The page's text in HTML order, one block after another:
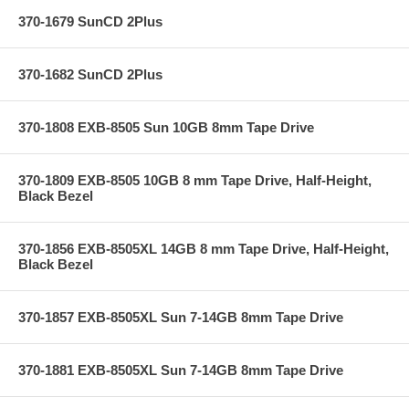
370-1679 SunCD 2Plus
370-1682 SunCD 2Plus
370-1808 EXB-8505 Sun 10GB 8mm Tape Drive
370-1809 EXB-8505 10GB 8 mm Tape Drive, Half-Height,
Black Bezel
370-1856 EXB-8505XL 14GB 8 mm Tape Drive, Half-Height,
Black Bezel
370-1857 EXB-8505XL Sun 7-14GB 8mm Tape Drive
370-1881 EXB-8505XL Sun 7-14GB 8mm Tape Drive